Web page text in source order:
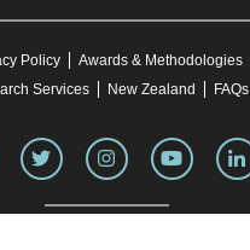
Policy
Awards & Methodologies
Services
New Zealand FAQs